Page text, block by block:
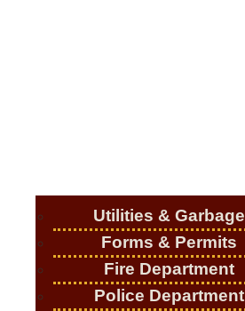
Utilities & Garbage
Forms & Permits
Fire Department
Police Department